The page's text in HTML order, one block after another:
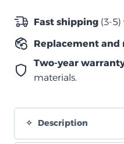
الخلايا
quantity
Fast shipping (3-
Replacement and
Two-year
materials.
Description